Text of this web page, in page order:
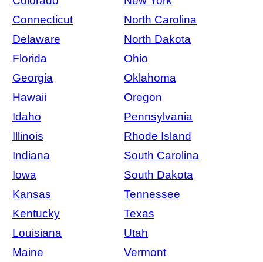
Connecticut
North Carolina
Delaware
North Dakota
Florida
Ohio
Georgia
Oklahoma
Hawaii
Oregon
Idaho
Pennsylvania
Illinois
Rhode Island
Indiana
South Carolina
Iowa
South Dakota
Kansas
Tennessee
Kentucky
Texas
Louisiana
Utah
Maine
Vermont